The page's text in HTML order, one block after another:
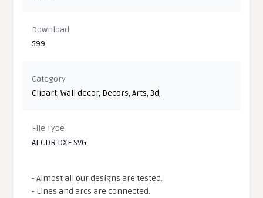
Download
599
Category
Clipart,Wall decor, Decors,Arts,3d,
File Type
AI CDR DXF SVG
- Almost all our designs are tested.
- Lines and arcs are connected.